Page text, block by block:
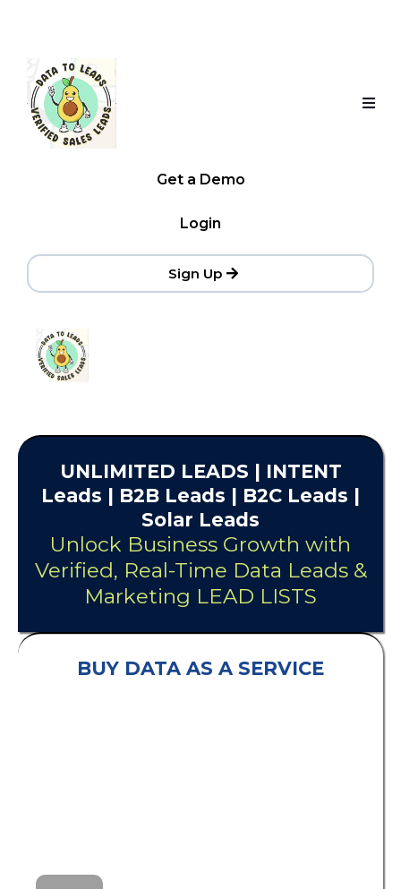
Get a Demo
Login
Sign Up
UNLIMITED LEADS | INTENT
Leads | B2B Leads | B2C Leads |
Solar Leads
Unlock Business Growth with
Verified, Real-Time Data Leads &
Marketing LEAD LISTS
BUY DATA AS A SERVICE